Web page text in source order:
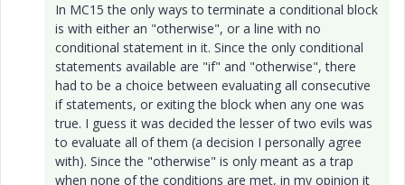
In MC15 the only ways to terminate a conditional block
is with either an "otherwise", or a line with no
conditional statement in it. Since the only conditional
statements available are "if" and "otherwise", there
had to be a choice between evaluating all consecutive
if statements, or exiting the block when any one was
true. I guess it was decided the lesser of two evils was
to evaluate all of them (a decision I personally agree
with). Since the "otherwise" is only meant as a trap
when none of the conditions are met, in my opinion it